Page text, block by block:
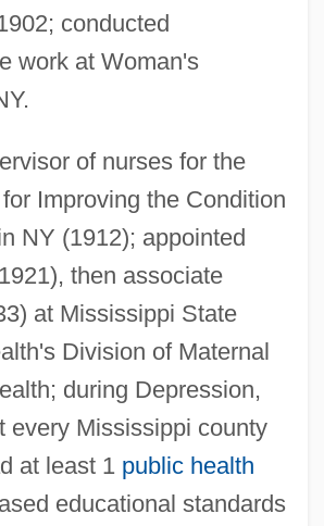
conducted
work at Woman's
of nurses for the
Improving the Condition
NY (1912); appointed
then associate
at Mississippi State
Division of Maternal
during Depression,
every Mississippi county
at least 1 public health
educational standards
1941-
(1918—)
(1918–)